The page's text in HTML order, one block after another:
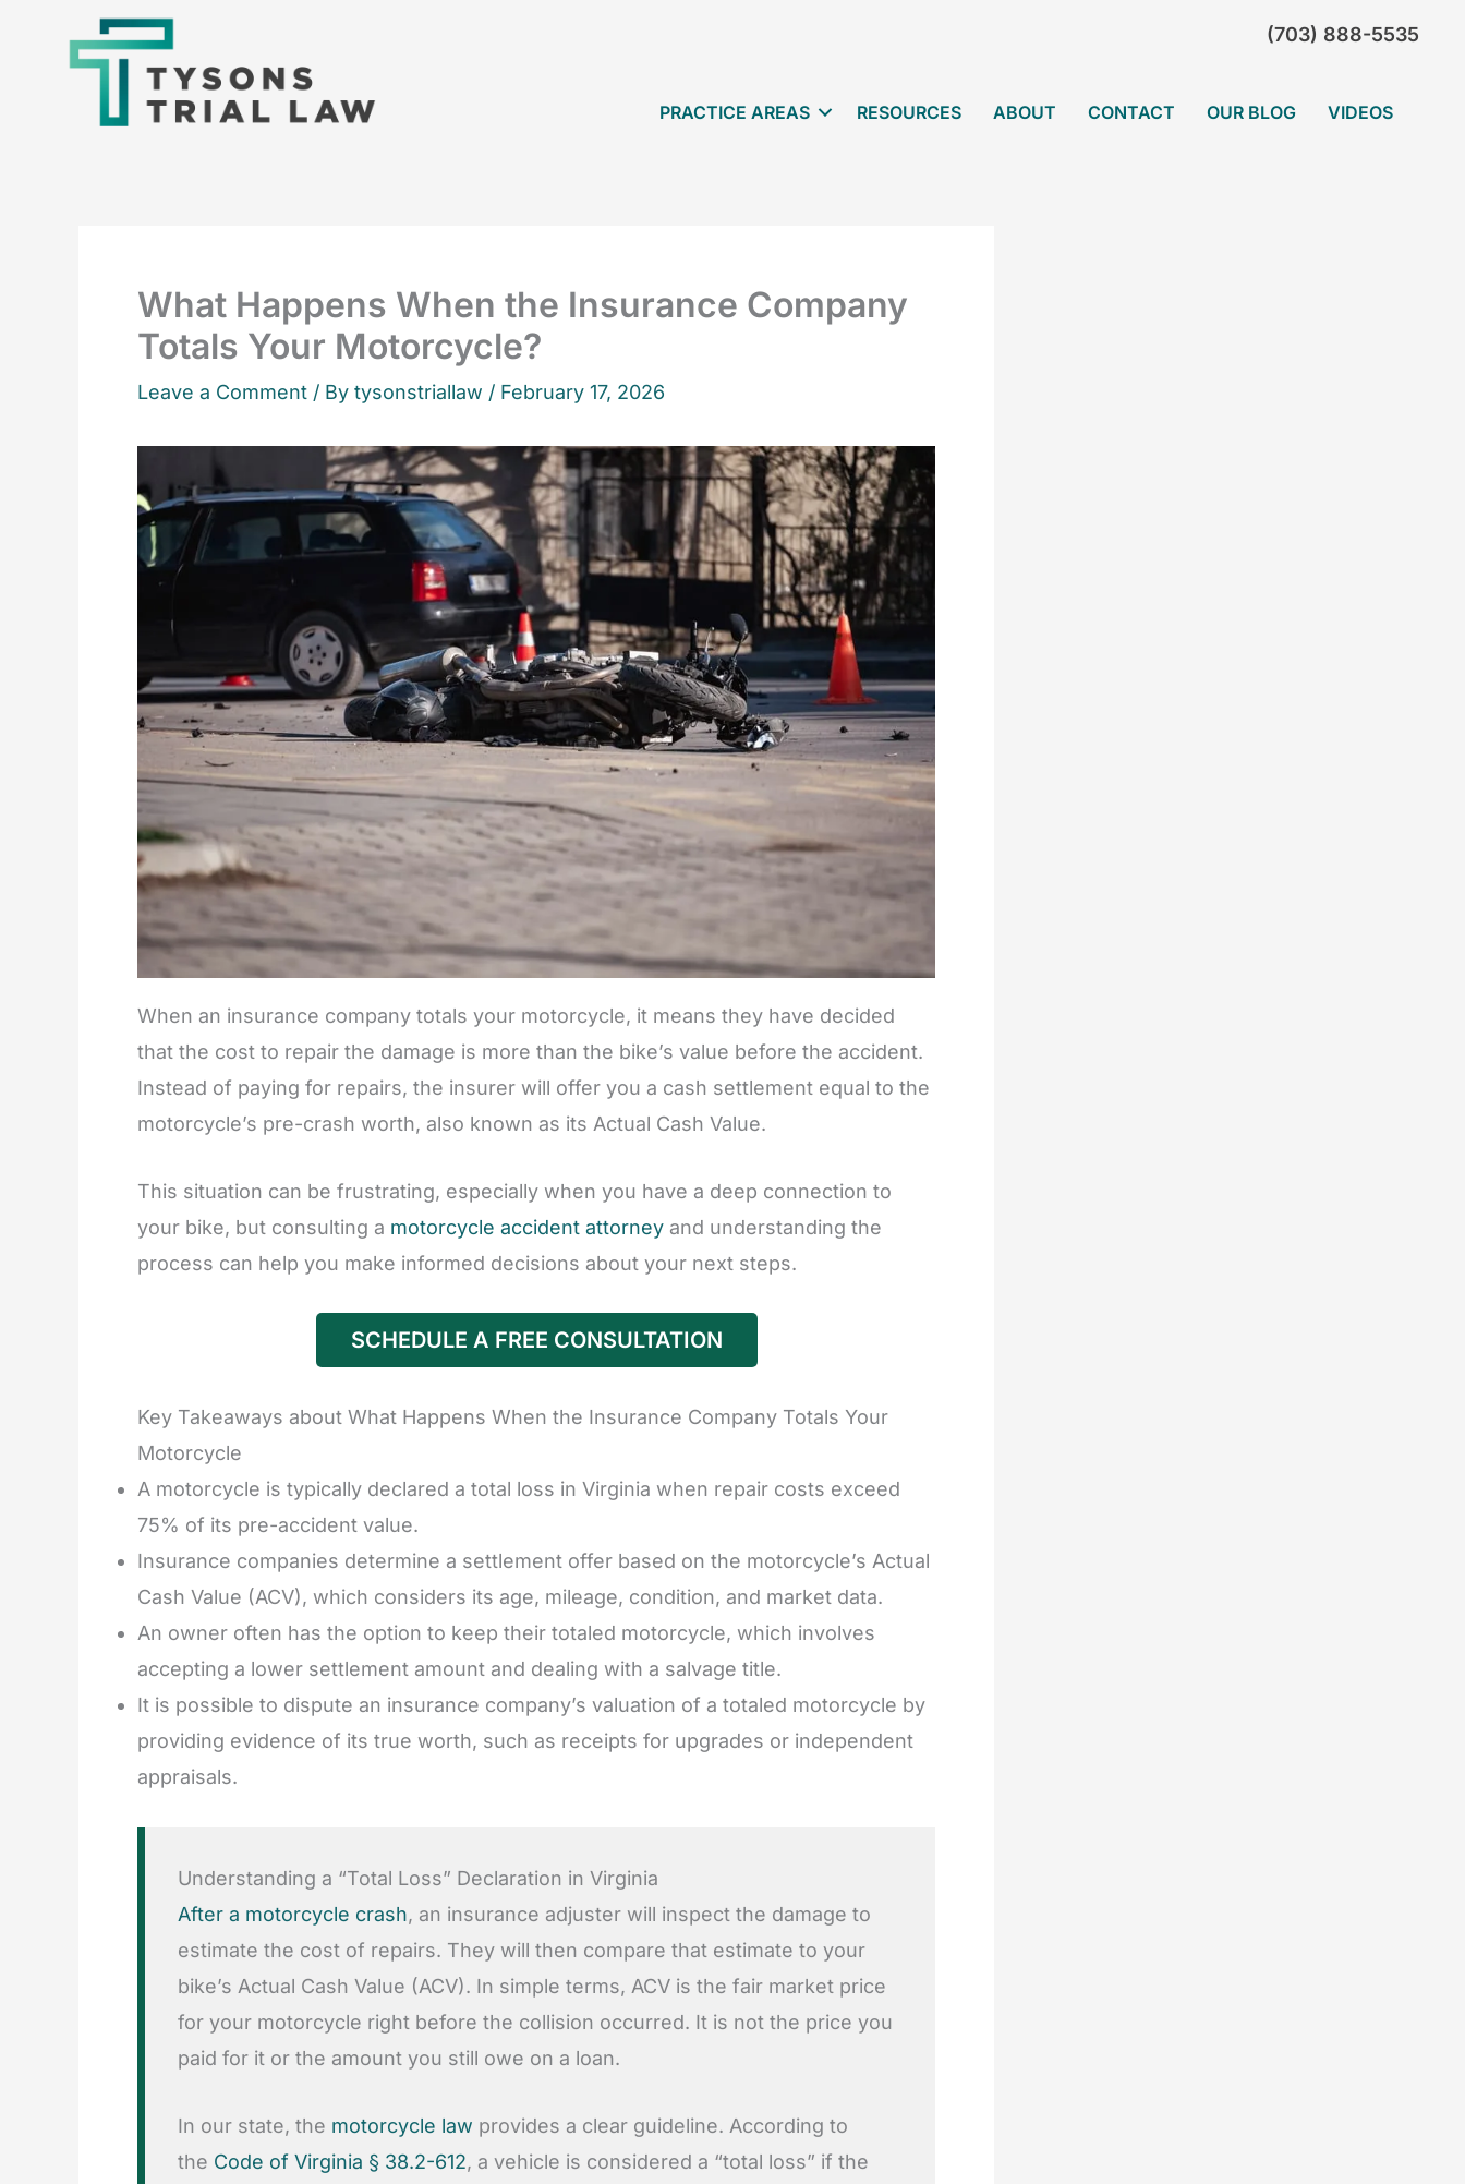
(703) 888-5535
PRACTICE AREAS RESOURCES ABOUT CONTACT OUR BLOG VIDEOS
What Happens When the Insurance Company
Totals Your Motorcycle?
Leave a Comment / By tysonstriallaw / February 17, 2026
When an insurance company totals your motorcycle, it means they have decided
that the cost to repair the damage is more than the bike’s value before the accident.
Instead of paying for repairs, the insurer will offer you a cash settlement equal to the
motorcycle’s pre-crash worth, also known as its Actual Cash Value.
This situation can be frustrating, especially when you have a deep connection to
your bike, but consulting a motorcycle accident attorney and understanding the
process can help you make informed decisions about your next steps.
SCHEDULE A FREE CONSULTATION
Key Takeaways about What Happens When the Insurance Company Totals Your
Motorcycle
A motorcycle is typically declared a total loss in Virginia when repair costs exceed
75% of its pre-accident value.
Insurance companies determine a settlement offer based on the motorcycle’s Actual
Cash Value (ACV), which considers its age, mileage, condition, and market data.
An owner often has the option to keep their totaled motorcycle, which involves
accepting a lower settlement amount and dealing with a salvage title.
It is possible to dispute an insurance company’s valuation of a totaled motorcycle by
providing evidence of its true worth, such as receipts for upgrades or independent
appraisals.
Understanding a “Total Loss” Declaration in Virginia
After a motorcycle crash, an insurance adjuster will inspect the damage to
estimate the cost of repairs. They will then compare that estimate to your
bike’s Actual Cash Value (ACV). In simple terms, ACV is the fair market price
for your motorcycle right before the collision occurred. It is not the price you
paid for it or the amount you still owe on a loan.
In our state, the motorcycle law provides a clear guideline. According to
the Code of Virginia § 38.2-612, a vehicle is considered a “total loss” if the